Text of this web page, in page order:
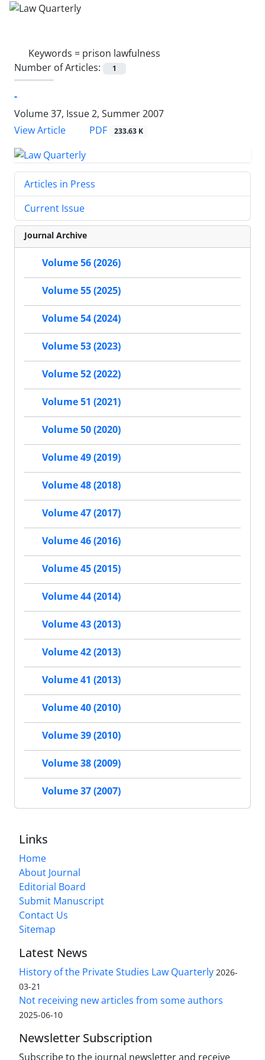
Keywords = prison lawfulness
Number of Articles:
1
-
Volume 37, Issue 2, Summer 2007
View Article
PDF 233.63 K
Articles in Press
Current Issue
Journal Archive
Volume 56 (2026)
Volume 55 (2025)
Volume 54 (2024)
Volume 53 (2023)
Volume 52 (2022)
Volume 51 (2021)
Volume 50 (2020)
Volume 49 (2019)
Volume 48 (2018)
Volume 47 (2017)
Volume 46 (2016)
Volume 45 (2015)
Volume 44 (2014)
Volume 43 (2013)
Volume 42 (2013)
Volume 41 (2013)
Volume 40 (2010)
Volume 39 (2010)
Volume 38 (2009)
Volume 37 (2007)
Links
Home
About Journal
Editorial Board
Submit Manuscript
Contact Us
Sitemap
Latest News
History of the Private Studies Law Quarterly 2026-
03-21
Not receiving new articles from some authors
2025-06-10
Newsletter Subscription
Subscribe to the journal newsletter and receive